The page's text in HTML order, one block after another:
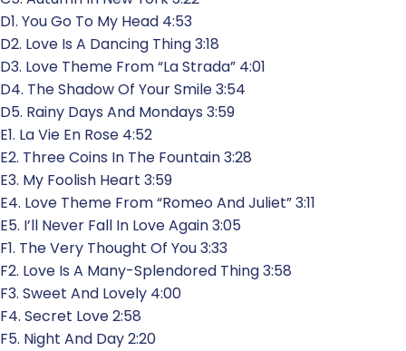
D1. You Go To My Head 4:53
D2. Love Is A Dancing Thing 3:18
D3. Love Theme From “La Strada” 4:01
D4. The Shadow Of Your Smile 3:54
D5. Rainy Days And Mondays 3:59
E1. La Vie En Rose 4:52
E2. Three Coins In The Fountain 3:28
E3. My Foolish Heart 3:59
E4. Love Theme From “Romeo And Juliet” 3:11
E5. I’ll Never Fall In Love Again 3:05
F1. The Very Thought Of You 3:33
F2. Love Is A Many-Splendored Thing 3:58
F3. Sweet And Lovely 4:00
F4. Secret Love 2:58
F5. Night And Day 2:20